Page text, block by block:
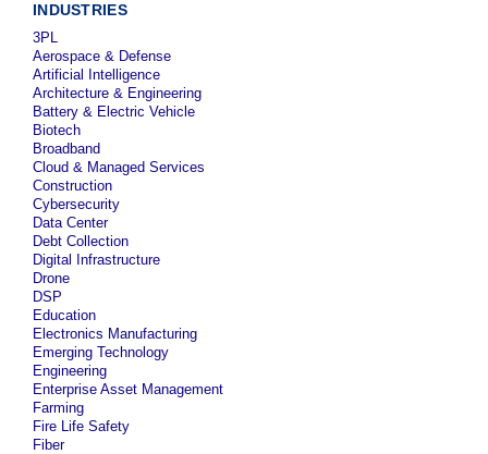
INDUSTRIES
3PL
Aerospace & Defense
Artificial Intelligence
Architecture & Engineering
Battery & Electric Vehicle
Biotech
Broadband
Cloud & Managed Services
Construction
Cybersecurity
Data Center
Debt Collection
Digital Infrastructure
Drone
DSP
Education
Electronics Manufacturing
Emerging Technology
Engineering
Enterprise Asset Management
Farming
Fire Life Safety
Fiber